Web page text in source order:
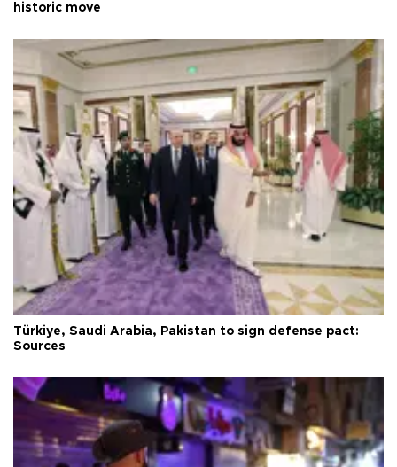
historic move
Türkiye, Saudi Arabia, Pakistan to sign defense pact:
Sources